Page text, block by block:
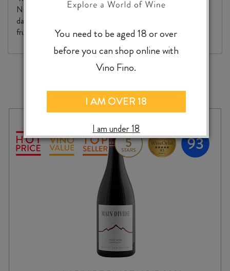
Nuits v Beaune. Weightier and warmer on the palate, with
darker cherry fruit. There's firm flesh to this, and plenty of
fruit intensity for the future. "
MORE TO EXPLORE
You need to be aged 18 or over
before you can shop online with
Vino Fino.
I AM OVER 18
I am under 18